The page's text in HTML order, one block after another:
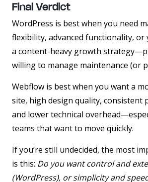
Final Verdict
WordPress is best when you need
flexibility, advanced functionality, or
a content-heavy growth
willing to manage maintenance (or
Webflow is best when you want a
site, high design quality, consistent
and lower technical
teams that want to move quickly.
If you’re still undecided, the most
is this: Do you want control and
(WordPress), or simplicity and